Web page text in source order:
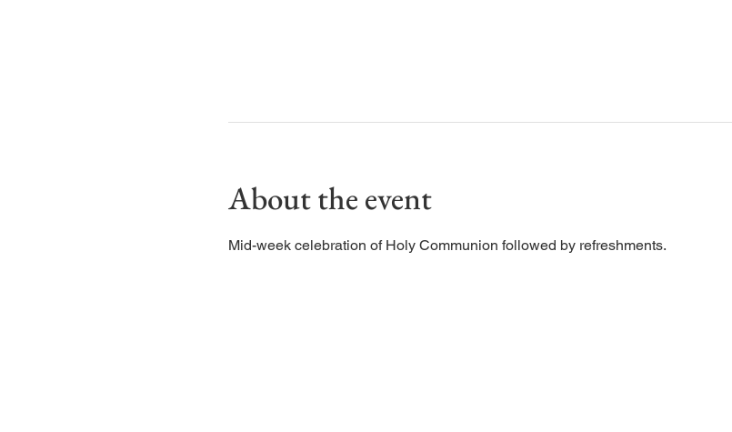
About the event
Mid-week celebration of Holy Communion followed by refreshments.